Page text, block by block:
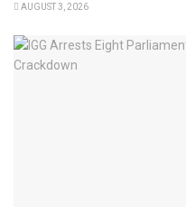
AUGUST 3, 2026